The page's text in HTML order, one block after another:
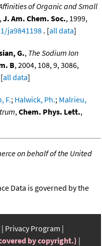
of Organic and Small
,J. Am. Chem. Soc., 1999,
ja9841198 . [all data]
G., The Sodium Ion
B, 2004, 108, 9, 3086,
all data]
F.; Halwick, Ph.; Malrieu,
,Chem. Phys. Lett.,
on behalf of the United
Data is governed by the
Privacy Program
by copyright.)